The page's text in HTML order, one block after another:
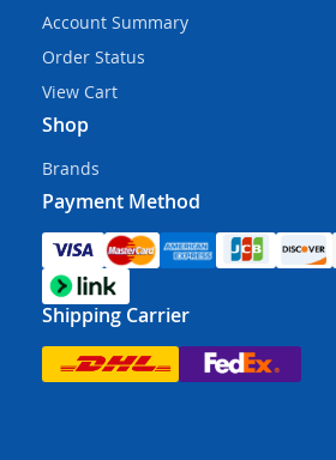
Account Summary
Order Status
View Cart
Shop
Brands
Payment Method
Shipping Carrier